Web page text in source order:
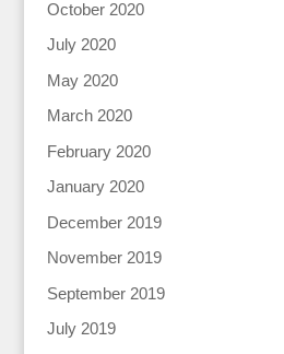
October 2020
July 2020
May 2020
March 2020
February 2020
January 2020
December 2019
November 2019
September 2019
July 2019